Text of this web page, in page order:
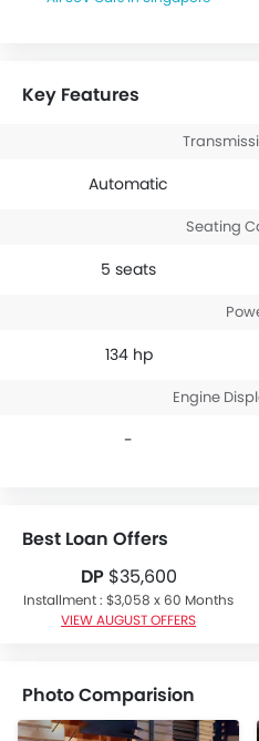
Key Features
Automatic
Seating
5 seats
134 hp
Engine
-
Best Loan Offers
DP$35,600
Installment : $3,058 x 60 Months
VIEW AUGUST OFFERS
Photo Comparision